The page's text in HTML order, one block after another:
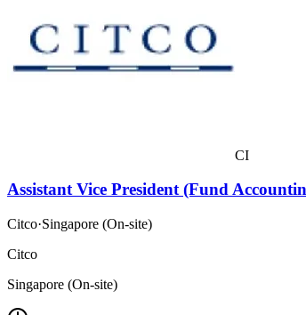
CI
Assistant Vice President (Fund
Citco·Singapore (On-site)
Citco
Singapore (On-site)